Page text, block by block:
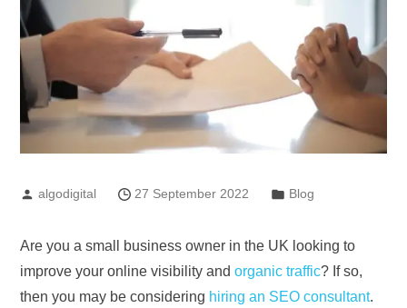
algodigital 27 September 2022 Blog
Are you a small business owner in the UK looking to
improve your online visibility andorganic traffic? If so,
then you may be considering hiring an SEO consultant.